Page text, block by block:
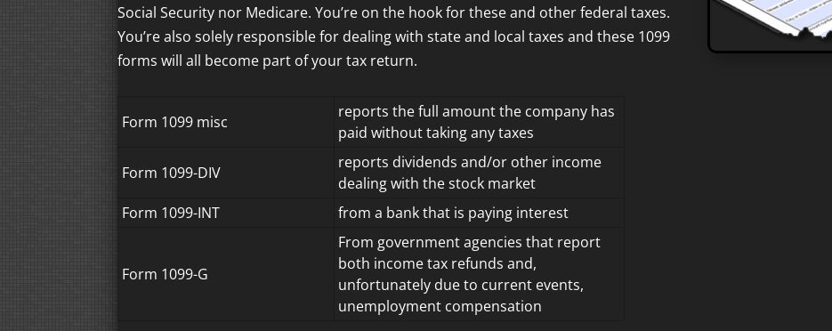
Social Security nor Medicare. You’re on the hook for these and other federal taxes.
You’re also solely responsible for dealing with state and local taxes and these 1099
forms will all become part of your tax return.
Form 1099 misc
reports the full amount the company has
paid without taking any taxes
Form 1099-DIV
reports dividends and/or other income
dealing with the stock market
Form 1099-INT
from a bank that is paying interest
Form 1099-G
From government agencies that report
both income tax refunds and,
unfortunately due to current events,
unemployment compensation